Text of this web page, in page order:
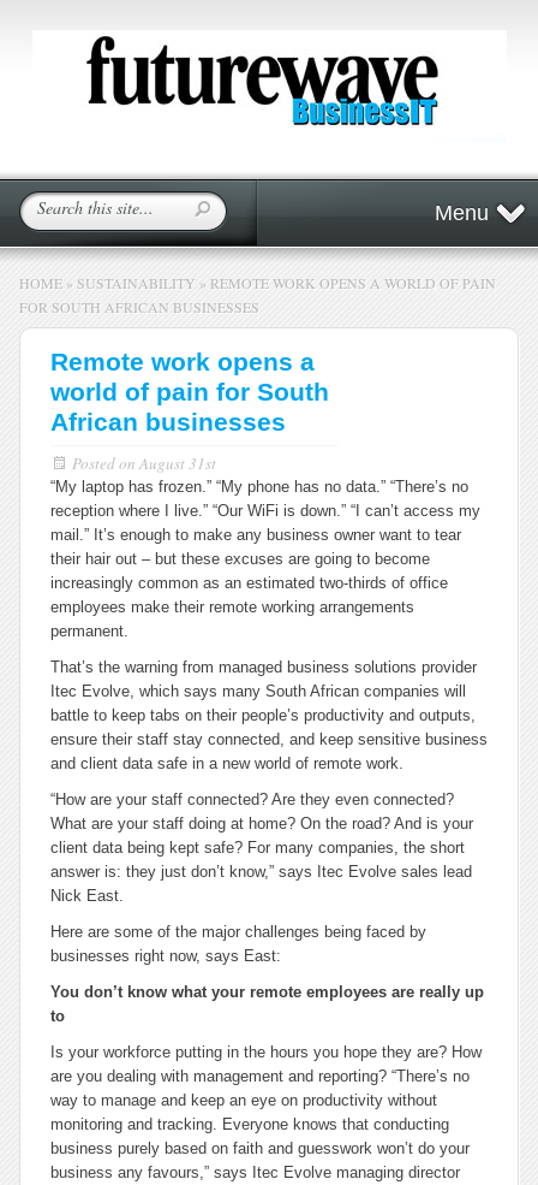
Menu
HOME » SUSTAINABILITY » REMOTE WORK OPENS A WORLD OF PAIN
FOR SOUTH AFRICAN BUSINESSES
Remote work opens a
world of pain for South
African businesses
Posted on August 31st
“My laptop has frozen.” “My phone has no data.” “There’s no
reception where I live.” “Our WiFi is down.” “I can’t access my
mail.” It’s enough to make any business owner want to tear
their hair out – but these excuses are going to become
increasingly common as an estimated two-thirds of office
employees make their remote working arrangements
permanent.
That’s the warning from managed business solutions provider
Itec Evolve, which says many South African companies will
battle to keep tabs on their people’s productivity and outputs,
ensure their staff stay connected, and keep sensitive business
and client data safe in a new world of remote work.
“How are your staff connected? Are they even connected?
What are your staff doing at home? On the road? And is your
client data being kept safe? For many companies, the short
answer is: they just don’t know,” says Itec Evolve sales lead
Nick East.
Here are some of the major challenges being faced by
businesses right now, says East:
You don’t know what your remote employees are really up
to
Is your workforce putting in the hours you hope they are? How
are you dealing with management and reporting? “There’s no
way to manage and keep an eye on productivity without
monitoring and tracking. Everyone knows that conducting
business purely based on faith and guesswork won’t do your
business any favours,” says Itec Evolve managing director